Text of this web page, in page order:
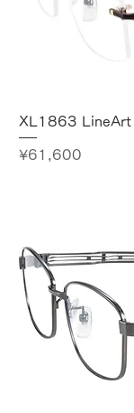
XL1863 LineArt
Price
¥61,600